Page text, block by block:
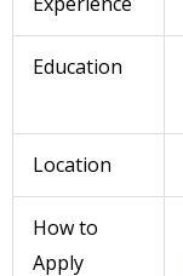
Education
Location
How to
Apply